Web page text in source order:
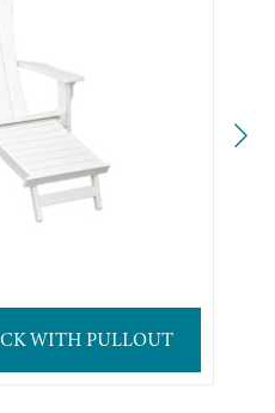
WITH PULLOUT